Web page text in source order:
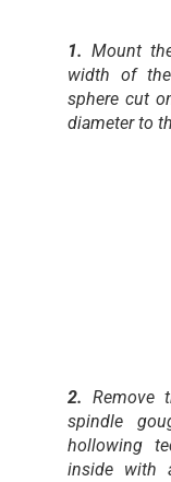
1. Mount
width of
sphere cut
diameter to
2. Remove
spindle
hollowing
inside with